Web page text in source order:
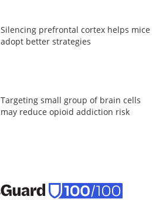
Silencing prefrontal cortex helps mice
adopt better strategies
Targeting small group of brain cells
may reduce opioid addiction risk